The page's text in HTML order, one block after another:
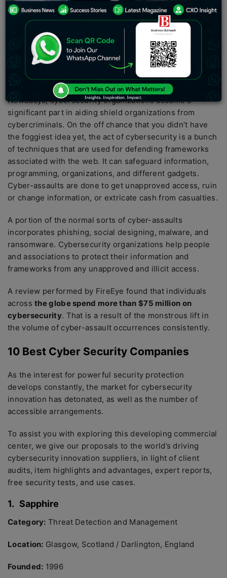
coerce the cash. Ransomware, Malware, Social
designing, and Phishing are a portion of the normal
kinds of cyber-assaults.
Cyber Security helps associations and people to shield
their frameworks and information from unapproved
access.
Nowadays, cybersecurity organizations assume a
significant part in aiding shield organizations from
cybercriminals. On the off chance that you didn’t have
the foggiest idea yet, the act of cybersecurity is a bunch
of techniques that are used for defending frameworks
associated with the web. It can safeguard information,
programming, organizations, and different gadgets.
Cyber-assaults are done to get unapproved access, ruin
or change information, or extricate cash from casualties.
A portion of the normal sorts of cyber-assaults
incorporates phishing, social designing, malware, and
ransomware. Cybersecurity organizations help people
and associations to protect their information and
frameworks from any unapproved and illicit access.
A review performed by FireEye found that individuals
acrossthe globe spend more than $75 million on
cybersecurity. That is a result of the monstrous lift in
the volume of cyber-assault occurrences consistently.
10 Best Cyber Security Companies
As the interest for powerful security protection
develops constantly, the market for cybersecurity
innovation has detonated, as well as the number of
accessible arrangements.
To assist you with exploring this developing commercial
center, we give our proposals to the world’s driving
cybersecurity innovation suppliers, in light of client
audits, item highlights and advantages, expert reports,
free security tests, and use cases.
1. Sapphire
Category: Threat Detection and Management
Location: Glasgow, Scotland / Darlington, England
Founded: 1996